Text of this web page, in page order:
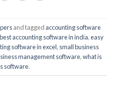
and tagged accounting software
best accounting software in india,easy
software in excel, small business
management software,what is
software.